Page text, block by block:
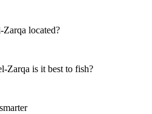
Zarqa located?
Zarqa is it best to fish?